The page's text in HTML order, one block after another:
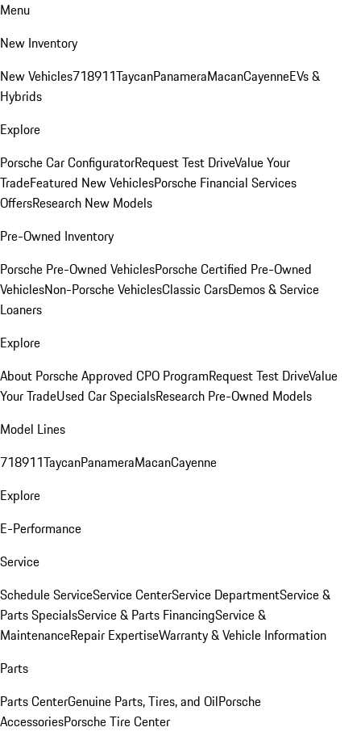
Menu
New Inventory
New Vehicles718911TaycanPanameraMacanCayenneEVs &
Hybrids
Explore
Porsche Car ConfiguratorRequest Test DriveValue Your
TradeFeatured New VehiclesPorsche Financial Services
OffersResearch New Models
Pre-Owned Inventory
Porsche Pre-Owned VehiclesPorsche Certified Pre-Owned
VehiclesNon-Porsche VehiclesClassic CarsDemos & Service
Loaners
Explore
About Porsche Approved CPO ProgramRequest Test DriveValue
Your TradeUsed Car SpecialsResearch Pre-Owned Models
Model Lines
718911TaycanPanameraMacanCayenne
Explore
E-Performance
Service
Schedule ServiceService CenterService DepartmentService &
Parts SpecialsService & Parts FinancingService &
MaintenanceRepair ExpertiseWarranty & Vehicle Information
Parts
Parts CenterGenuine Parts, Tires, and OilPorsche
AccessoriesPorsche Tire Center